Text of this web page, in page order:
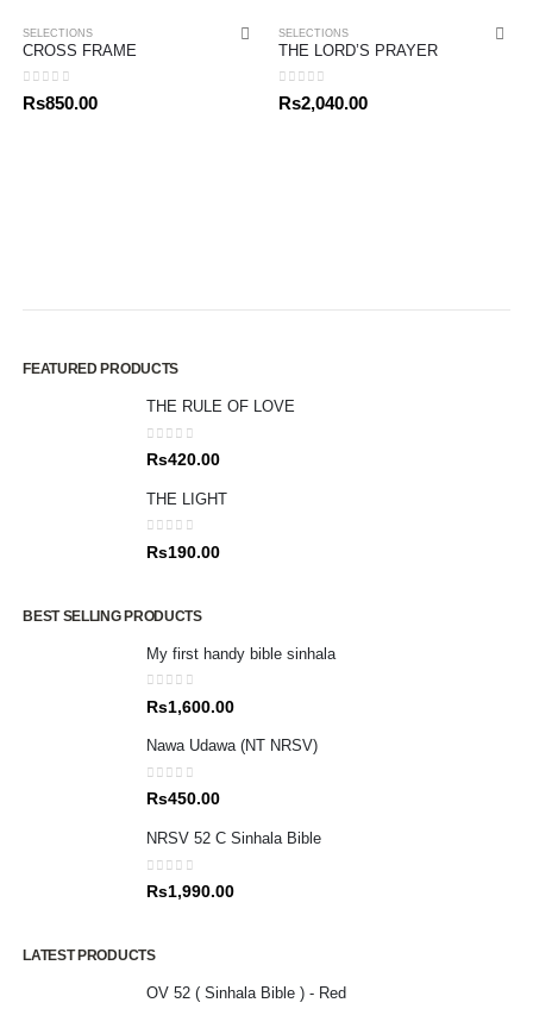
SELECTIONS
CROSS FRAME
0out of 5
Rs850.00
SELECTIONS
THE LORD’S PRAYER
0out of 5
Rs2,040.00
FEATURED PRODUCTS
THE RULE OF LOVE
0out of 5
Rs420.00
THE LIGHT
0out of 5
Rs190.00
BEST SELLING PRODUCTS
My first handy bible sinhala
0out of 5
Rs1,600.00
Nawa Udawa (NT NRSV)
0out of 5
Rs450.00
NRSV 52 C Sinhala Bible
0out of 5
Rs1,990.00
LATEST PRODUCTS
OV 52 ( Sinhala Bible ) - Red